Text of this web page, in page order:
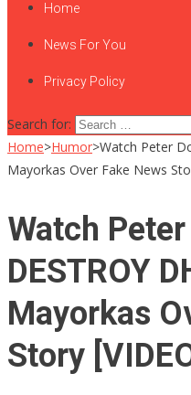
Home
News For You
Privacy Policy
Search for:
Home>Humor>Watch Peter
Mayorkas Over Fake News
Watch
DESTROY
Mayorkas
Story